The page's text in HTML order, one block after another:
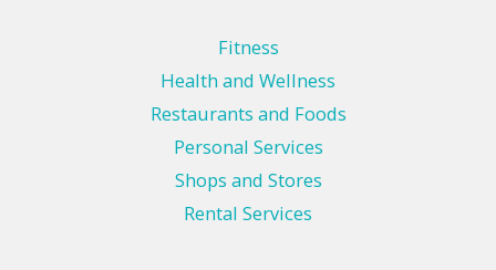
Fitness
Health and Wellness
Restaurants and Foods
Personal Services
Shops and Stores
Rental Services